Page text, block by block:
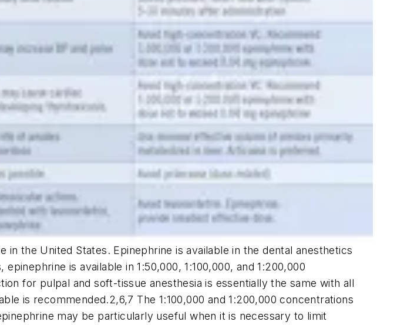
the United States. Epinephrine is available in the dental anesthetics
is available in 1:50,000, 1:100,000, and 1:200,000
for pulpal and soft-tissue anesthesia is essentially the same with all
is recommended.2,6,7 The 1:100,000 and 1:200,000 concentrations
may be particularly useful when it is necessary to limit